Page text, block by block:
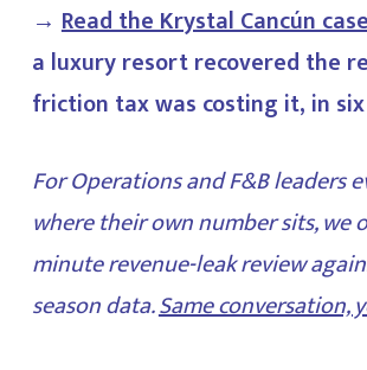
→Read the Krystal Cancún
a luxury resort recovered the
friction tax was costing it, in
For Operations and F&B leaders
where their own number sits, we
minute revenue-leak review
season data.Same conversation,